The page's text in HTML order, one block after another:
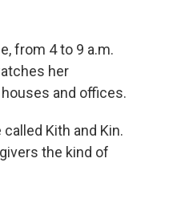
from 4 to 9 a.m.
her
and offices.
Kith and Kin.
the kind of